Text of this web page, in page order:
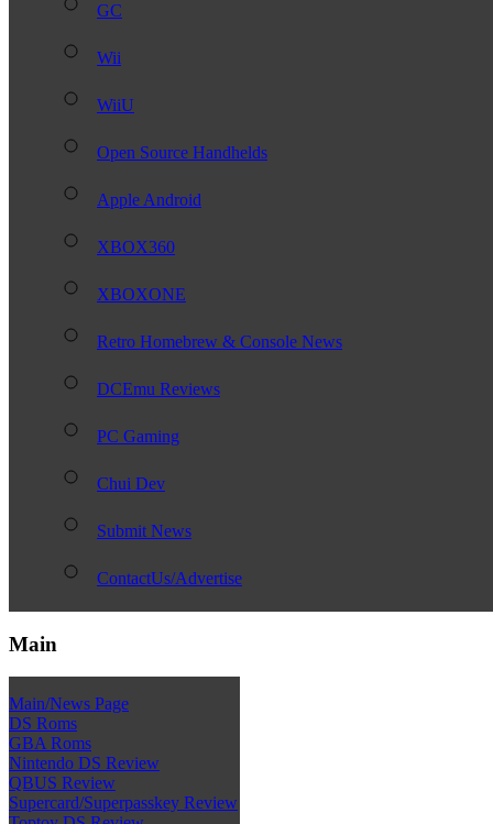
GC
Wii
WiiU
Open Source Handhelds
Apple Android
XBOX360
XBOXONE
Retro Homebrew & Console News
DCEmu Reviews
PC Gaming
Chui Dev
Submit News
ContactUs/Advertise
Main
Main/News Page
DS Roms
GBA Roms
Nintendo DS Review
QBUS Review
Supercard/Superpasskey Review